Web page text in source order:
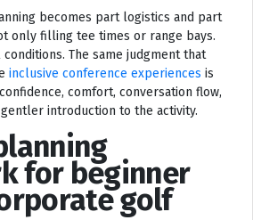
becomes part logistics and part
only filling tee times or range bays.
The same judgment that
inclusive conference experiences is
comfort, conversation flow,
introduction to the activity.
for beginner
golf